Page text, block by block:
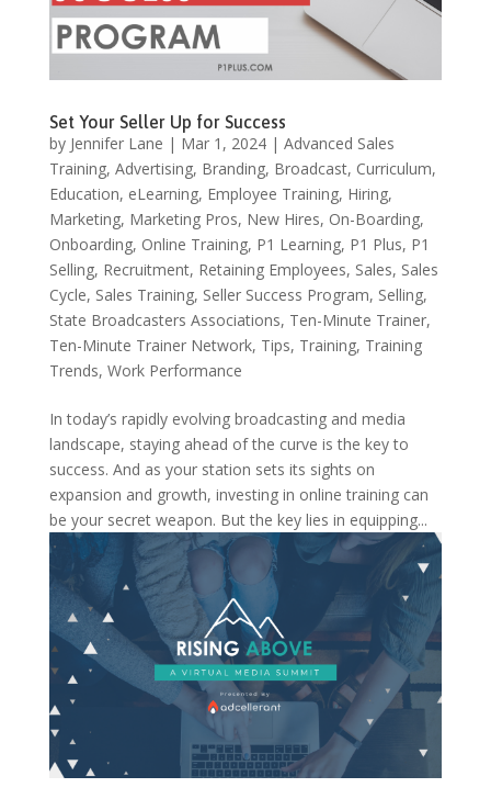
Set Your Seller Up for Success
by Jennifer Lane | Mar 1, 2024| Advanced Sales
Training, Advertising, Branding, Broadcast, Curriculum,
Education, eLearning, Employee Training, Hiring,
Marketing, Marketing Pros, New Hires, On-Boarding,
Onboarding, Online Training, P1 Learning, P1 Plus, P1
Selling, Recruitment, Retaining Employees, Sales, Sales
Cycle, Sales Training, Seller Success Program, Selling,
State Broadcasters Associations, Ten-Minute Trainer,
Ten-Minute Trainer Network, Tips, Training, Training
Trends, Work Performance
In today’s rapidly evolving broadcasting and media
landscape, staying ahead of the curve is the key to
success. And as your station sets its sights on
expansion and growth, investing in online training can
be your secret weapon. But the key lies in equipping...